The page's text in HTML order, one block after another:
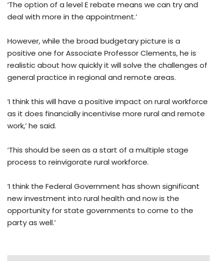
‘The option of a level E rebate means we can try and
deal with more in the appointment.’
However, while the broad budgetary picture is a
positive one for Associate Professor Clements, he is
realistic about how quickly it will solve the challenges of
general practice in regional and remote areas.
‘I think this will have a positive impact on rural workforce
as it does financially incentivise more rural and remote
work,’ he said.
‘This should be seen as a start of a multiple stage
process to reinvigorate rural workforce.
‘I think the Federal Government has shown significant
new investment into rural health and now is the
opportunity for state governments to come to the
party as well.’